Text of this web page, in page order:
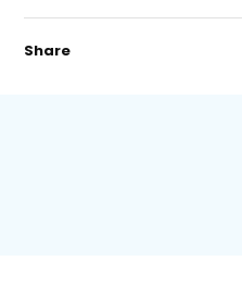
Share